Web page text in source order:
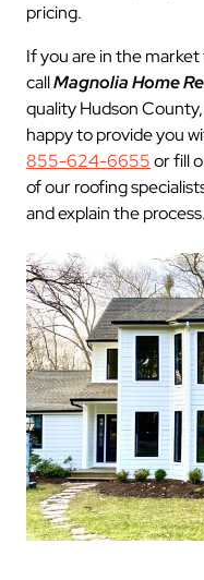
pricing.
If you are in the
callMagnolia Home
quality Hudson
happy to provide you
855-624-6655or fill
of our roofing
and explain the process.